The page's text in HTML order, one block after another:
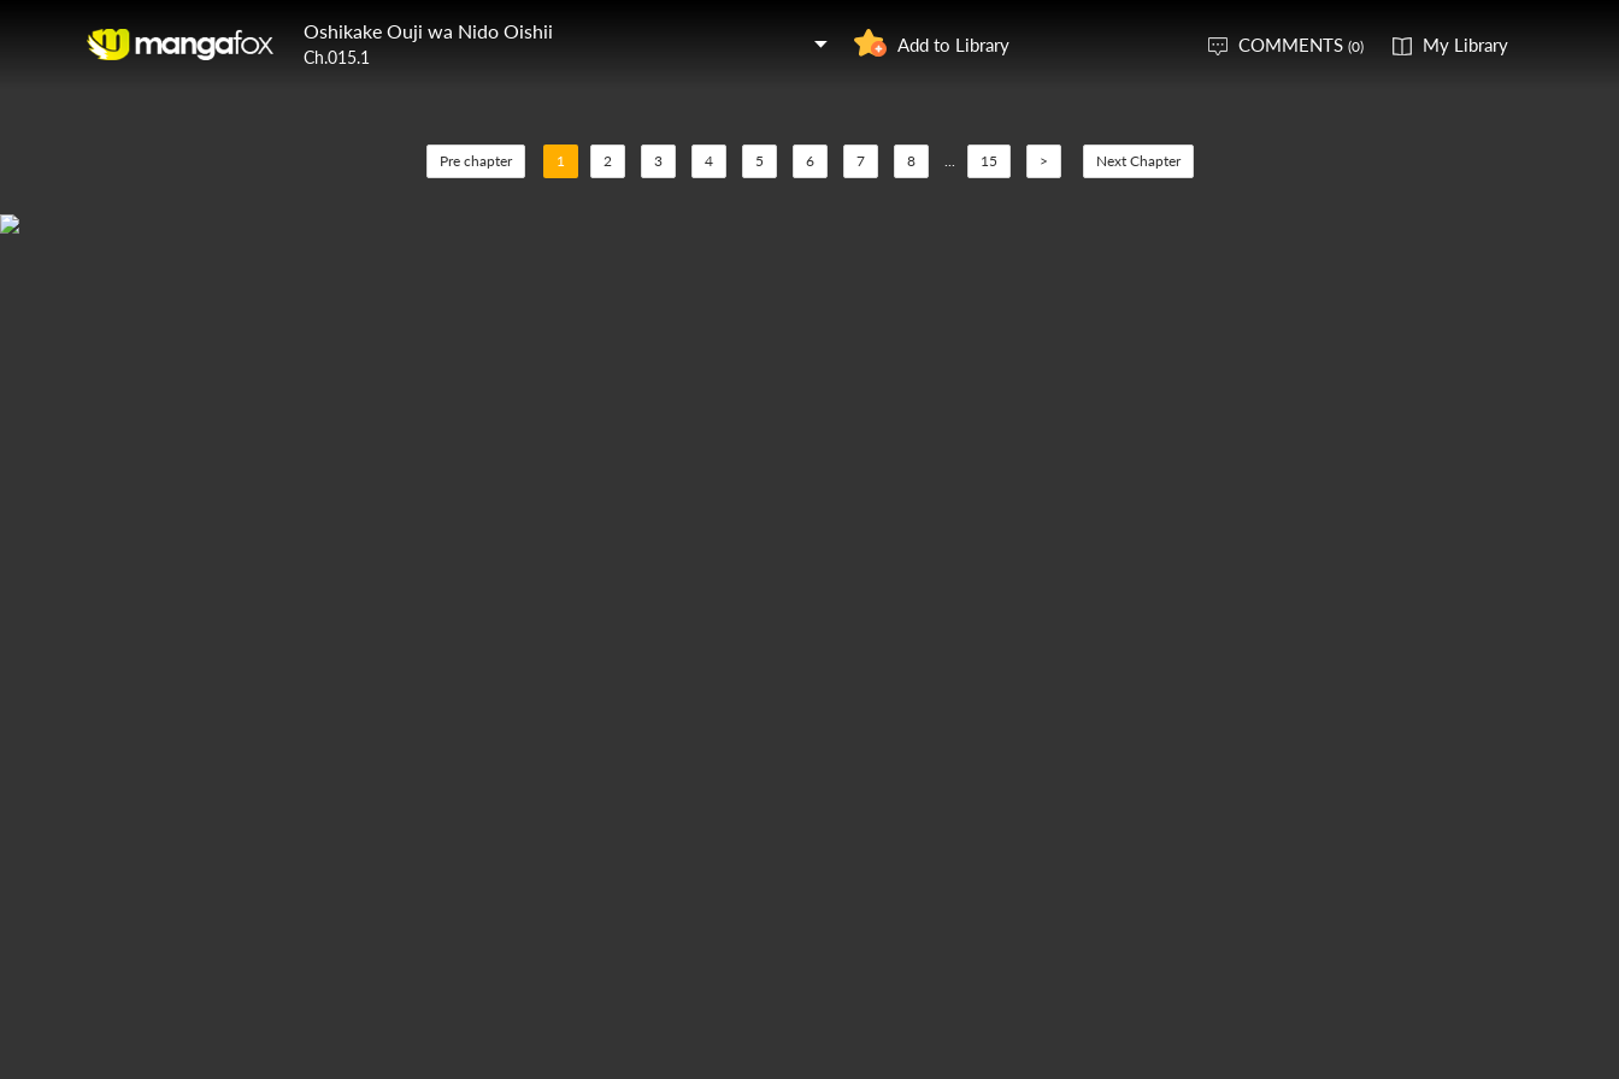
Oshikake Ouji wa Nido Oishii
Ch.015.1
Add to Library COMMENTS (0) My Library
Pre chapter 1 2 3 4 5 6 7 8 ... 15 > Next Chapter